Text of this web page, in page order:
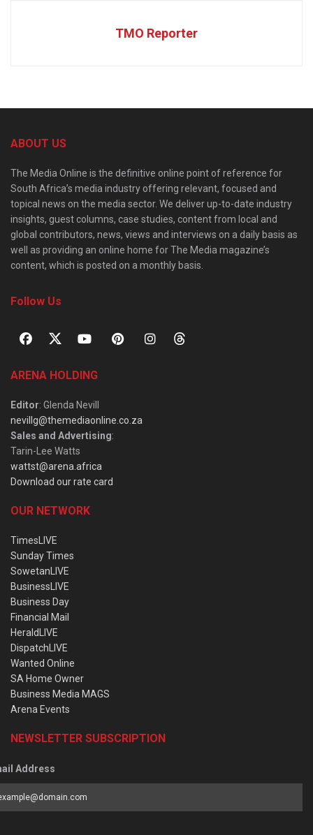
TMO Reporter
ABOUT US
The Media Online is the definitive online point of reference for
South Africa’s media industry offering relevant, focused and
topical news on the media sector. We deliver up-to-date industry
insights, guest columns, case studies, content from local and
global contributors, news, views and interviews on a daily basis as
well as providing an online home for The Media magazine’s
content, which is posted on a monthly basis.
Follow Us
ARENA HOLDING
Editor: Glenda Nevill
nevillg@themediaonline.co.za
Sales and Advertising:
Tarin-Lee Watts
wattst@arena.africa
Download our rate card
OUR NETWORK
TimesLIVE
Sunday Times
SowetanLIVE
BusinessLIVE
Business Day
Financial Mail
HeraldLIVE
DispatchLIVE
Wanted Online
SA Home Owner
Business Media MAGS
Arena Events
NEWSLETTER SUBSCRIPTION
Address